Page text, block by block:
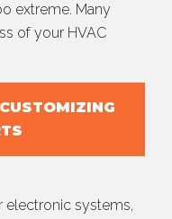
extreme. Many
of your HVAC
electronic systems,